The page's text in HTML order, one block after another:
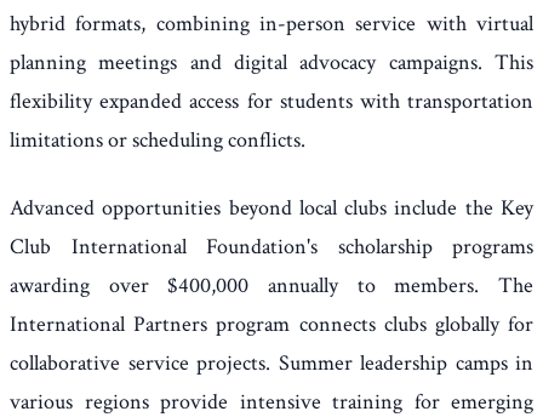
hybrid formats, combining in-person service with virtual
planning meetings and digital advocacy campaigns. This
flexibility expanded access for students with transportation
limitations or scheduling conflicts.
Advanced opportunities beyond local clubs include the Key
Club International Foundation's scholarship programs
awarding over $400,000 annually to members. The
International Partners program connects clubs globally for
collaborative service projects. Summer leadership camps in
various regions provide intensive training for emerging